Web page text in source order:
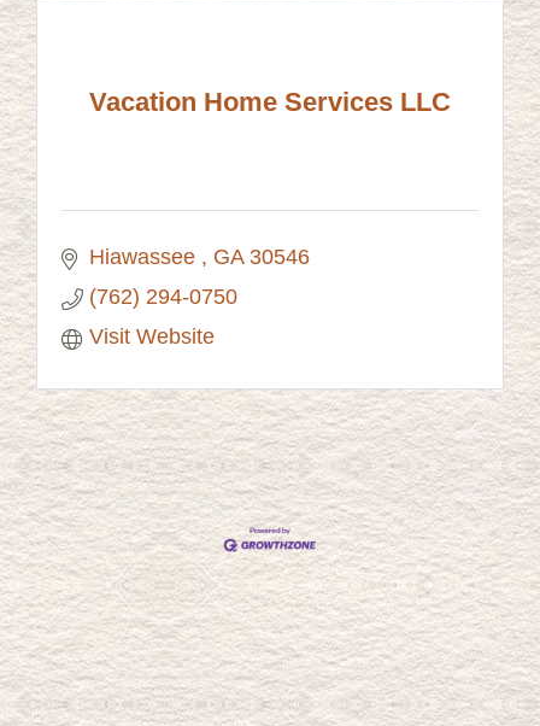
Vacation Home Services LLC
Hiawassee GA 30546
(762) 294-0750
Visit Website